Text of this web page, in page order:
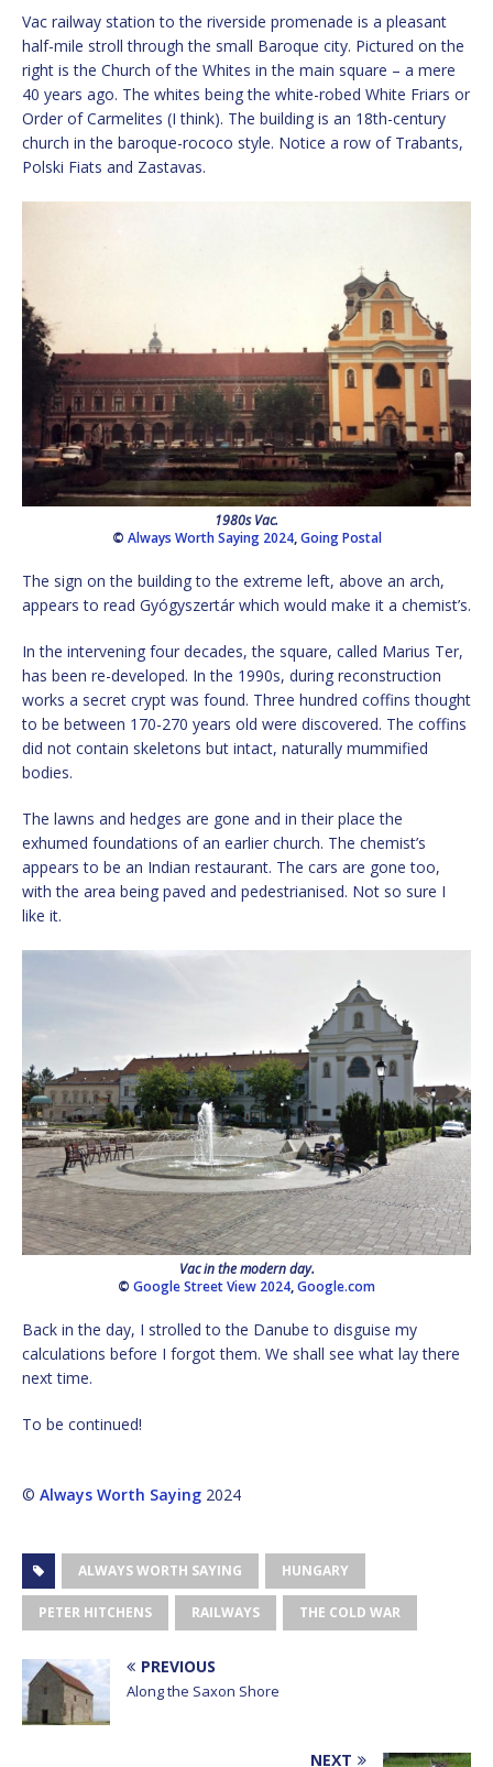
Vac railway station to the riverside promenade is a pleasant
half-mile stroll through the small Baroque city. Pictured on the
right is the Church of the Whites in the main square – a mere
40 years ago. The whites being the white-robed White Friars or
Order of Carmelites (I think). The building is an 18th-century
church in the baroque-rococo style. Notice a row of Trabants,
Polski Fiats and Zastavas.
1980s Vac.
© Always Worth Saying 2024,Going Postal
The sign on the building to the extreme left, above an arch,
appears to read Gyógyszertár which would make it a chemist’s.
In the intervening four decades, the square, called Marius Ter,
has been re-developed. In the 1990s, during reconstruction
works a secret crypt was found. Three hundred coffins thought
to be between 170-270 years old were discovered. The coffins
did not contain skeletons but intact, naturally mummified
bodies.
The lawns and hedges are gone and in their place the
exhumed foundations of an earlier church. The chemist’s
appears to be an Indian restaurant. The cars are gone too,
with the area being paved and pedestrianised. Not so sure I
like it.
Vac in the modern day.
© Google Street View 2024,Google.com
Back in the day, I strolled to the Danube to disguise my
calculations before I forgot them. We shall see what lay there
next time.
To be continued!
© Always Worth Saying 2024
ALWAYS WORTH SAYING HUNGARY
PETER HITCHENS RAILWAYS THE COLD WAR
PREVIOUS
Along the Saxon Shore
NEXT